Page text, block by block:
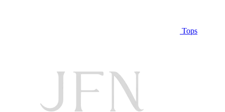
Tops